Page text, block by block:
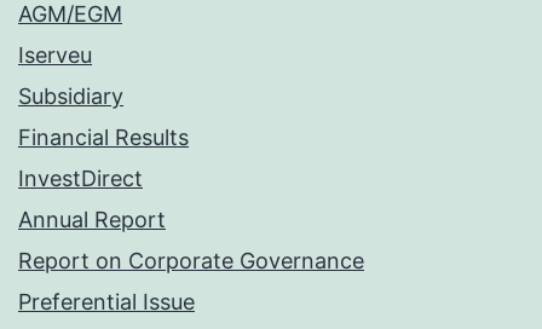
AGM/EGM
Iserveu
Subsidiary
Financial Results
InvestDirect
Annual Report
Report on Corporate Governance
Preferential Issue